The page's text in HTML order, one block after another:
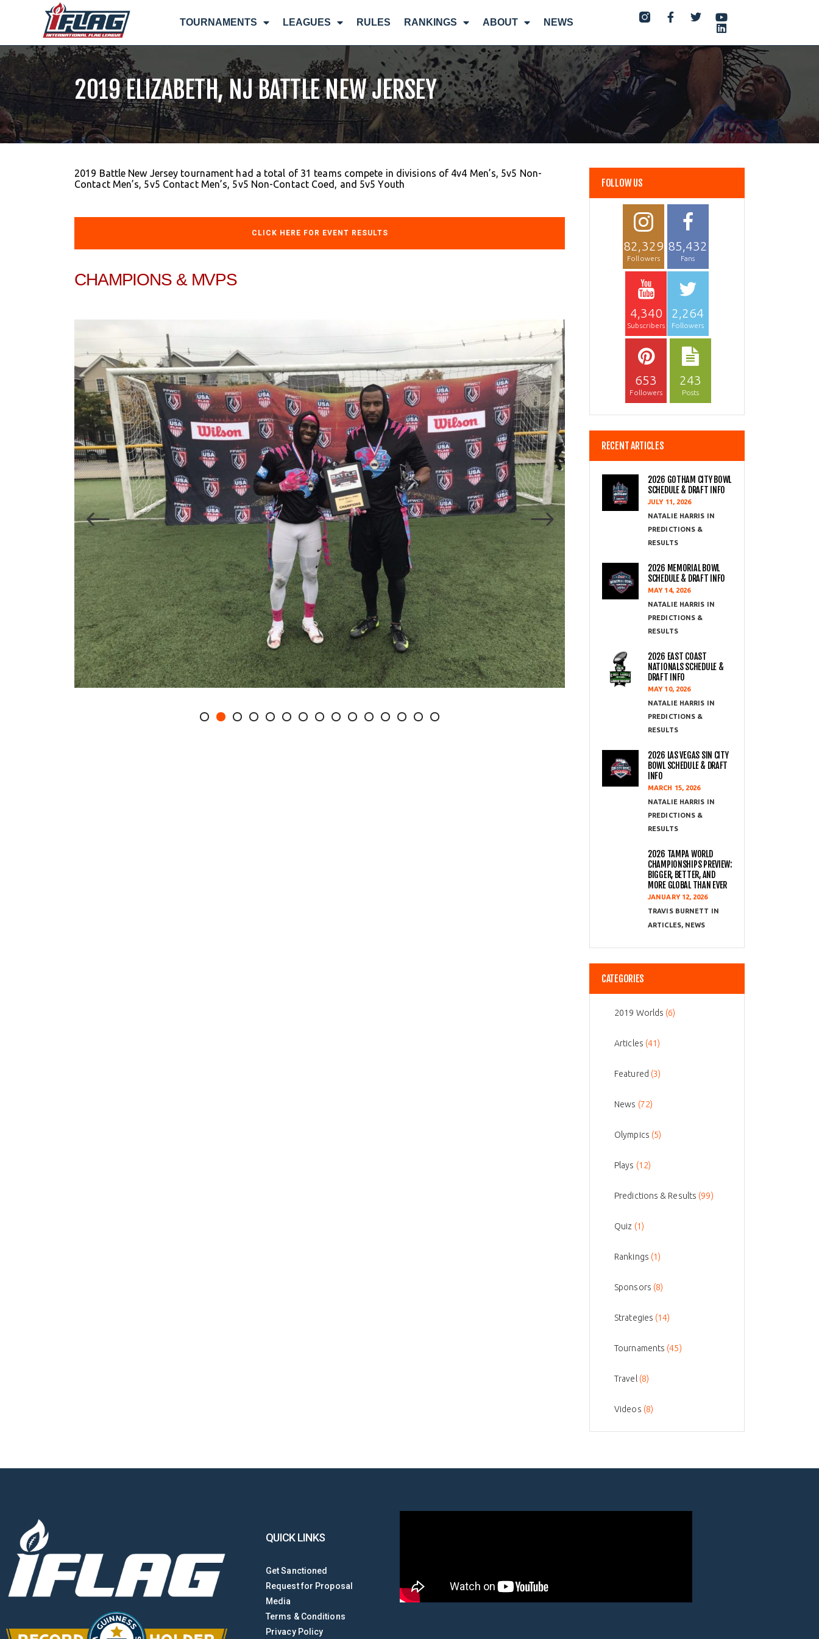
TOURNAMENTS LEAGUES RULES RANKINGS ABOUT NEWS
2019 ELIZABETH, NJ BATTLE NEW JERSEY
2019 Battle New Jersey tournament had a total of 31 teams compete in divisions of 4v4 Men’s, 5v5 Non-
Contact Men’s, 5v5 Contact Men’s, 5v5 Non-Contact Coed, and 5v5 Youth
CLICK HERE FOR EVENT RESULTS
CHAMPIONS & MVPS
FOLLOW US
82,329
Followers
85,432
Fans
4,340
Subscribers
2,264
Followers
653
Followers
243
Posts
RECENT ARTICLES
2026 GOTHAM CITY BOWL
SCHEDULE & DRAFT INFO
JULY 11, 2026
NATALIE HARRIS
PREDICTIONS &
RESULTS
2026 MEMORIAL BOWL
SCHEDULE & DRAFT INFO
MAY 14, 2026
NATALIE HARRIS
PREDICTIONS &
RESULTS
2026 EAST COAST
NATIONALS SCHEDULE &
DRAFT INFO
MAY 10, 2026
NATALIE HARRIS
PREDICTIONS &
RESULTS
2026 LAS VEGAS SIN CITY
BOWL SCHEDULE & DRAFT
INFO
MARCH 15, 2026
NATALIE HARRIS
PREDICTIONS &
RESULTS
2026 TAMPA WORLD
CHAMPIONSHIPS PREVIEW:
BIGGER, BETTER, AND
MORE GLOBAL THAN EVER
JANUARY 12, 2026
TRAVIS BURNETT
ARTICLES, NEWS
CATEGORIES
2019 Worlds (6)
Articles (41)
Featured (3)
News (72)
Olympics (5)
Plays (12)
Predictions & Results (99)
Quiz (1)
Rankings (1)
Sponsors (8)
Strategies (14)
Tournaments (45)
Travel(8)
Videos (8)
QUICK LINKS
Get Sanctioned
Request for Proposal
Media
Terms & Conditions
Privacy Policy